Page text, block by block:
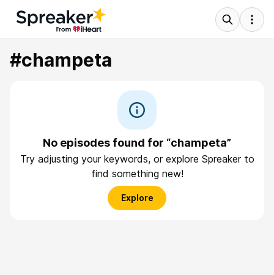
#champeta
No episodes found for “champeta”
Try adjusting your keywords, or explore Spreaker to
find something new!
Explore